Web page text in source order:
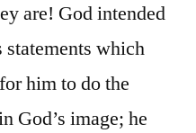
are! God intended
statements which
him to do the
God’s image; he